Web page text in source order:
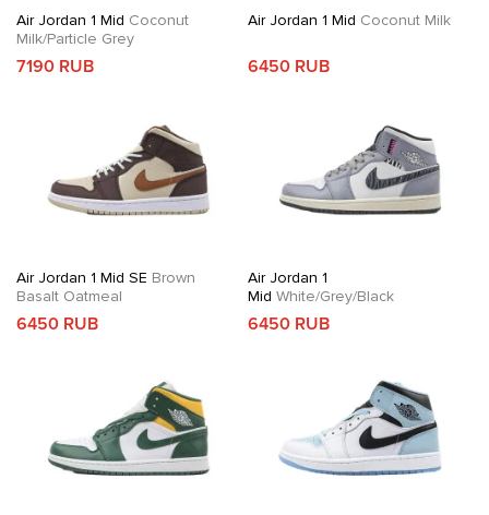
Air Jordan 1 Mid Coconut
Milk/Particle Grey
7190 RUB
Air Jordan 1 Mid Coconut Milk
6450 RUB
Air Jordan 1 Mid SE Brown
Basalt Oatmeal
6450 RUB
Air Jordan 1
Mid White/Grey/Black
6450 RUB